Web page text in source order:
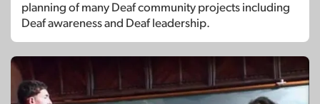
planning of many Deaf community projects including
Deaf awareness and Deaf leadership.